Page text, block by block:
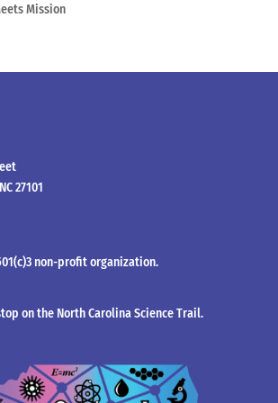
Mission
27101
non-profit organization.
on the North Carolina Science Trail.